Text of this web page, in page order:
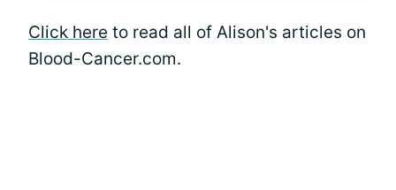
Click here to read all of Alison's articles on
Blood-Cancer.com.